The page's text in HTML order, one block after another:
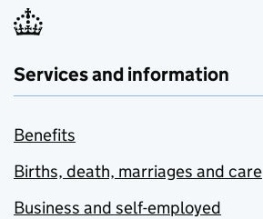
Services and information
Benefits
Births, death, marriages and care
Business and self-employed